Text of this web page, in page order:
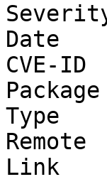
Date
CVE-ID
Type
Link